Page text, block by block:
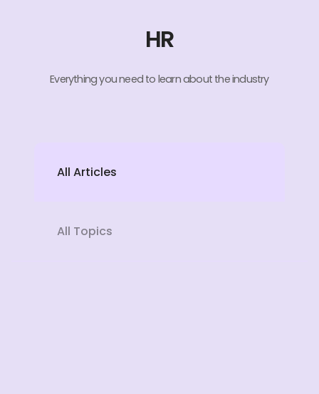
HR
Everything you need to learn about the industry
All Articles
All Topics